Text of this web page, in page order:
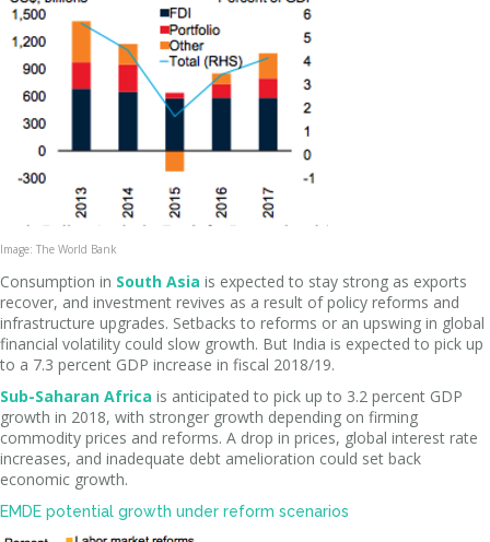
Image: The World Bank
Consumption in South Asia is expected to stay strong as exports
recover, and investment revives as a result of policy reforms and
infrastructure upgrades. Setbacks to reforms or an upswing in global
financial volatility could slow growth. But India is expected to pick up
to a 7.3 percent GDP increase in fiscal 2018/19.
Sub-Saharan Africa is anticipated to pick up to 3.2 percent GDP
growth in 2018, with stronger growth depending on firming
commodity prices and reforms. A drop in prices, global interest rate
increases, and inadequate debt amelioration could set back
economic growth.
EMDE potential growth under reform scenarios